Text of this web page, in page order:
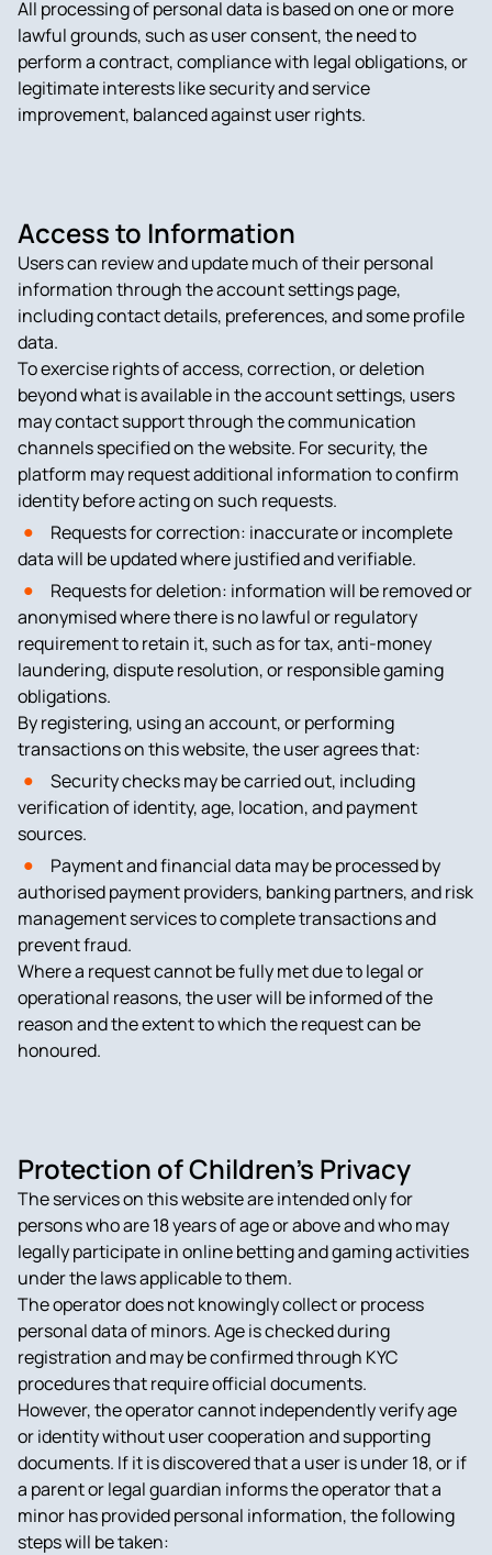
All processing of personal data is based on one or more
lawful grounds, such as user consent, the need to
perform a contract, compliance with legal obligations, or
legitimate interests like security and service
improvement, balanced against user rights.
Access to Information
Users can review and update much of their personal
information through the account settings page,
including contact details, preferences, and some profile
data.
To exercise rights of access, correction, or deletion
beyond what is available in the account settings, users
may contact support through the communication
channels specified on the website. For security, the
platform may request additional information to confirm
identity before acting on such requests.
Requests for correction: inaccurate or incomplete
data will be updated where justified and verifiable.
Requests for deletion: information will be removed or
anonymised where there is no lawful or regulatory
requirement to retain it, such as for tax, anti-money
laundering, dispute resolution, or responsible gaming
obligations.
By registering, using an account, or performing
transactions on this website, the user agrees that:
Security checks may be carried out, including
verification of identity, age, location, and payment
sources.
Payment and financial data may be processed by
authorised payment providers, banking partners, and risk
management services to complete transactions and
prevent fraud.
Where a request cannot be fully met due to legal or
operational reasons, the user will be informed of the
reason and the extent to which the request can be
honoured.
Protection of Children’s Privacy
The services on this website are intended only for
persons who are 18 years of age or above and who may
legally participate in online betting and gaming activities
under the laws applicable to them.
The operator does not knowingly collect or process
personal data of minors. Age is checked during
registration and may be confirmed through KYC
procedures that require official documents.
However, the operator cannot independently verify age
or identity without user cooperation and supporting
documents. If it is discovered that a user is under 18, or if
a parent or legal guardian informs the operator that a
minor has provided personal information, the following
steps will be taken: